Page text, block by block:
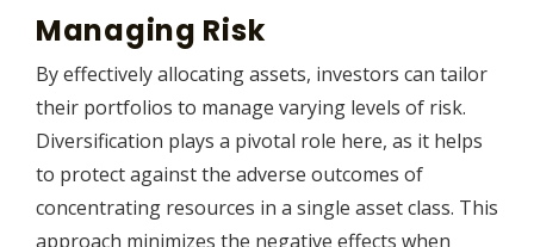
Managing Risk
By effectively allocating assets, investors can tailor
their portfolios to manage varying levels of risk.
Diversification plays a pivotal role here, as it helps
to protect against the adverse outcomes of
concentrating resources in a single asset class. This
approach minimizes the negative effects when